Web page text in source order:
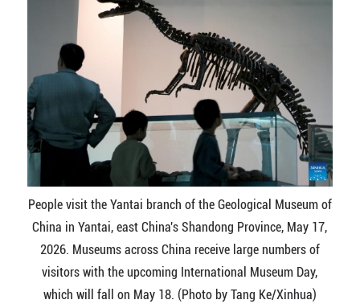
People visit the Yantai branch of the Geological Museum of
China in Yantai, east China's Shandong Province, May 17,
2026. Museums across China receive large numbers of
visitors with the upcoming International Museum Day,
which will fall on May 18. (Photo by Tang Ke/Xinhua)